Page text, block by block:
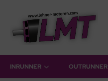
INRUNNER OUTRUNNER